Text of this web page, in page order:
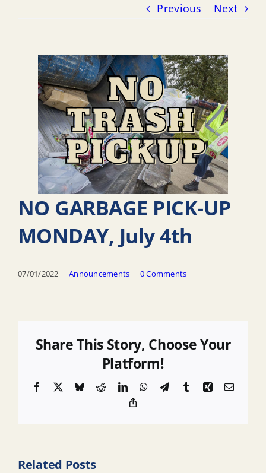
Previous Next
NO GARBAGE PICK-UP
MONDAY, July 4th
07/01/2022 | Announcements | 0 Comments
Share This Story, Choose Your
Platform!
Facebook BlueskyRedditLinkedInWhatsApp
TelegramTumblrXingEmail
Related Posts